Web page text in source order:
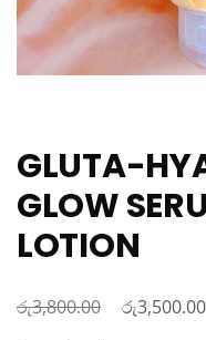
GLUTA-
GLOW
LOTION
රු3,800.00
Original
රු3,500.00